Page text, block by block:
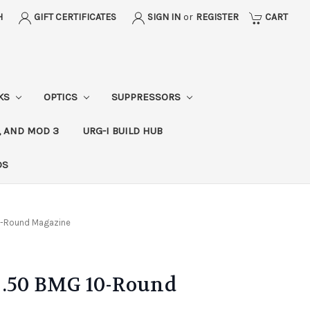
GIFT CERTIFICATES SIGN IN or REGISTER CART
OPTICS SUPPRESSORS
AND MOD 3 URG-I BUILD HUB
Round Magazine
BMG 10-Round